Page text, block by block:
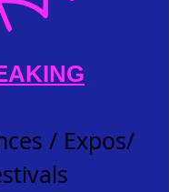
/ Expos/